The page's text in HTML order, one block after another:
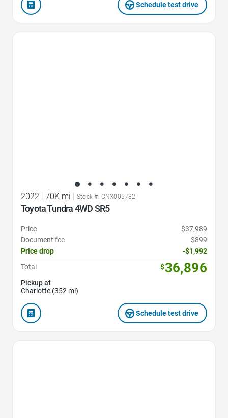
Schedule test drive
2022 | 70K mi | Stock #: CNX005782
Toyota Tundra 4WD SR5
Price
$37,989
Document fee
$899
Price drop
-$1,992
Total
$36,896
Pickup at
Charlotte (352 mi)
Schedule test drive